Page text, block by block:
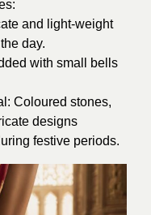
and light-weight
day.
with small bells
Coloured stones,
designs
festive periods.